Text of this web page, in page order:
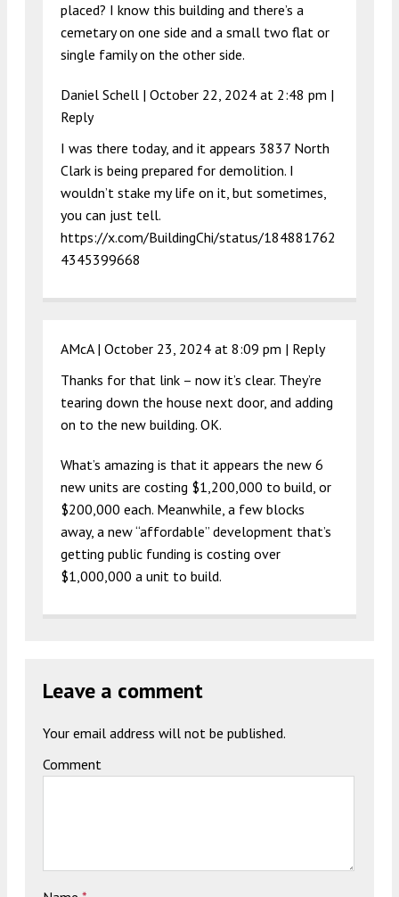
placed? I know this building and there’s a
cemetary on one side and a small two flat or
single family on the other side.
Daniel Schell | October 22, 2024 at 2:48 pm |
Reply
I was there today, and it appears 3837 North
Clark is being prepared for demolition. I
wouldn’t stake my life on it, but sometimes,
you can just tell.
https://x.com/BuildingChi/status/184881762
4345399668
AMcA | October 23, 2024 at 8:09 pm | Reply
Thanks for that link – now it’s clear. They’re
tearing down the house next door, and adding
on to the new building. OK.
What’s amazing is that it appears the new 6
new units are costing $1,200,000 to build, or
$200,000 each. Meanwhile, a few blocks
away, a new “affordable” development that’s
getting public funding is costing over
$1,000,000 a unit to build.
Leave a comment
Your email address will not be published.
Comment